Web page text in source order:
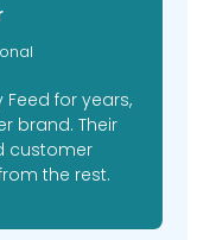
for years,
brand. Their
customer
the rest.